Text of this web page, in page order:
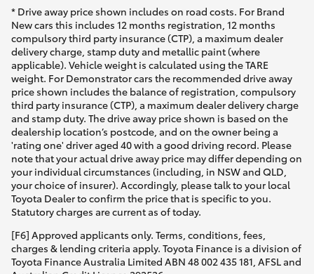
* Drive away price shown includes on road costs. For Brand
New cars this includes 12 months registration, 12 months
compulsory third party insurance (CTP), a maximum dealer
delivery charge, stamp duty and metallic paint (where
applicable). Vehicle weight is calculated using the TARE
weight. For Demonstrator cars the recommended drive away
price shown includes the balance of registration, compulsory
third party insurance (CTP), a maximum dealer delivery charge
and stamp duty. The drive away price shown is based on the
dealership location’s postcode, and on the owner being a
'rating one' driver aged 40 with a good driving record. Please
note that your actual drive away price may differ depending on
your individual circumstances (including, in NSW and QLD,
your choice of insurer). Accordingly, please talk to your local
Toyota Dealer to confirm the price that is specific to you.
Statutory charges are current as of today.
[F6] Approved applicants only. Terms, conditions, fees,
charges & lending criteria apply. Toyota Finance is a division of
Toyota Finance Australia Limited ABN 48 002 435 181, AFSL and